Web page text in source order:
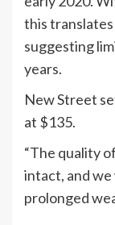
this
suggesting
years.
New Street
at $135.
“The quality
intact, and we
prolonged